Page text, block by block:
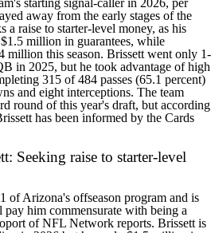
starting signal-caller in 2026, per
away from the early stages of the
a raise to starter-level money, as his
million in guarantees, while
million this season. Brissett went only 1-
in 2025, but he took advantage of high
315 of 484 passes (65.1 percent)
and eight interceptions. The team
round of this year's draft, but according
has been informed by the Cards
Seeking raise to starter-level
of Arizona's offseason program and is
him commensurate with being a
of NFL Network reports. Brissett is